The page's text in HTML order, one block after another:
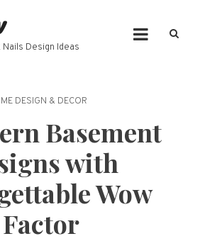
Design Ideas
DESIGN & DECOR
Basement
with
Wow
Factor